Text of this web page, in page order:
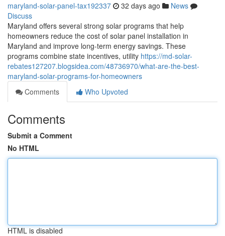
maryland-solar-panel-tax192337 32 days ago
News
Discuss
Maryland offers several strong solar programs that help
homeowners reduce the cost of solar panel installation in
Maryland and improve long-term energy savings. These
programs combine state incentives, utility https://md-solar-
rebates127207.blogsidea.com/48736970/what-are-the-best-
maryland-solar-programs-for-homeowners
Comments
Who Upvoted
Comments
Submit a Comment
No HTML
HTML is disabled